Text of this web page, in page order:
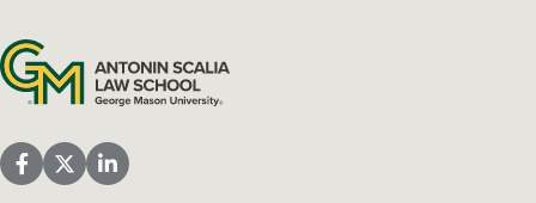
Antonin Scalia Law School
Scalia Law School Facebook Page
Scalia Law School Twitter (X)
Scalia Law School LinkedIn